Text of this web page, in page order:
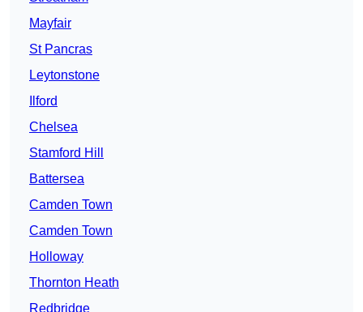
Mayfair
St Pancras
Leytonstone
Ilford
Chelsea
Stamford Hill
Battersea
Camden Town
Camden Town
Holloway
Thornton Heath
Redbridge